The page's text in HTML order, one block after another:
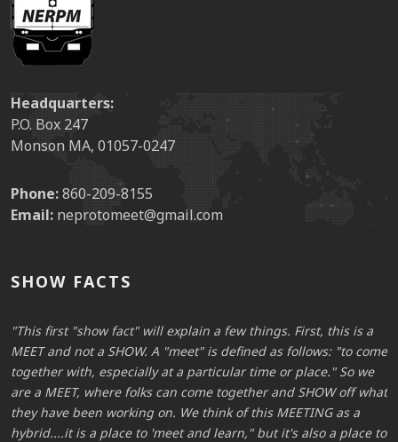
Headquarters:
P.O. Box 247
Monson MA, 01057-0247
Phone:860-209-8155
Email: neprotomeet@gmail.com
SHOW FACTS
This first "show fact" will explain a few things. First, this is a
MEET and not a SHOW. A "meet" is defined as follows: "to come
together with, especially at a particular time or place." So we
are a MEET, where folks can come together and SHOW off what
they have been working on. We think of this MEETING as a
hybrid....it is a place to 'meet and learn," but it's also a place to